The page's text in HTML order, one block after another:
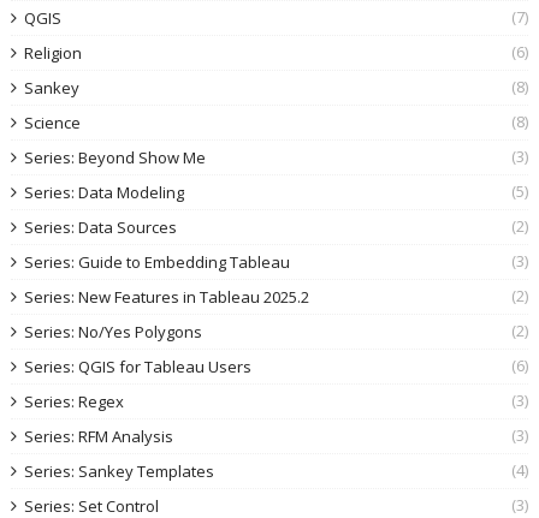
QGIS
(7)
Religion
(6)
Sankey
(8)
Science
(8)
Series: Beyond Show Me
(3)
Series: Data Modeling
(5)
Series: Data Sources
(2)
Series: Guide to Embedding Tableau
(3)
Series: New Features in Tableau 2025.2
(2)
Series: No/Yes Polygons
(2)
Series: QGIS for Tableau Users
(6)
Series: Regex
(3)
Series: RFM Analysis
(3)
Series: Sankey Templates
(4)
Series: Set Control
(3)